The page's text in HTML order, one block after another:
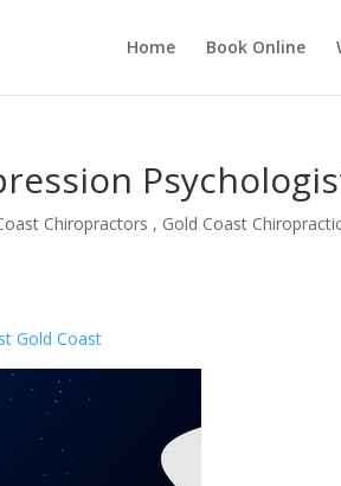
Home Book Online
Chiropractors , Gold Coast
Gold Coast